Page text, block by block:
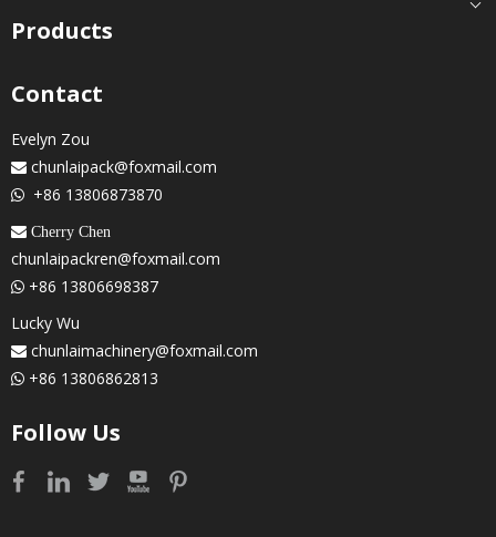
Products
Contact
Evelyn Zou
 chunlaipack@foxmail.com
 +86 13806873870
 Cherry Chen
chunlaipackren@foxmail.com
 +86 13806698387
Lucky Wu
 chunlaimachinery@foxmail.com
 +86 13806862813
Follow Us